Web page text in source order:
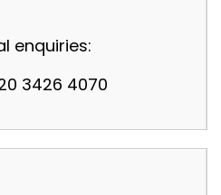
enquiries:
3426 4070